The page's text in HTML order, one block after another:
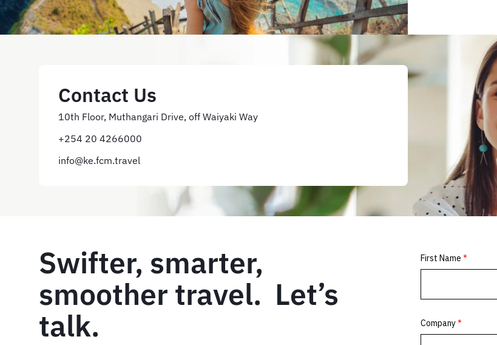
Contact Us
10th Floor, Muthangari Drive, off Waiyaki Way
+254 20 4266000
info@ke.fcm.travel
Swifter, smarter,
smoother travel. Let’s
talk.